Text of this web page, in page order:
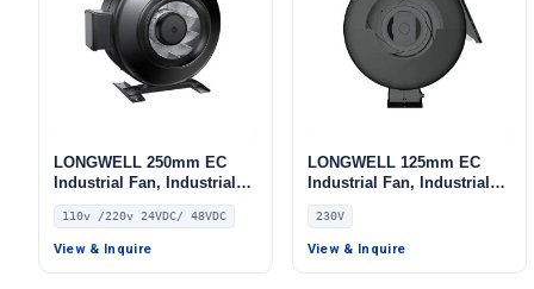
LONGWELL 250mm EC
Industrial Fan, Industrial
Ventilation Fan, 110V, for
Control Cabinet Cooling,
Cold Storage, Air Purifiers
110v /220v 24VDC/ 48VDC
View & Inquire
LONGWELL 125mm EC
Industrial Fan, Industrial
Ventilation Fan, 230V, for
Control Cabinet Cooling,
Cold Storage, Air Purifiers
230V
View & Inquire